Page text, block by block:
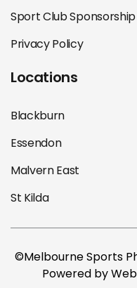
Sport Club Sponsorship
Privacy Policy
Locations
Blackburn
Essendon
Malvern East
St Kilda
©Melbourne Sports
Powered by